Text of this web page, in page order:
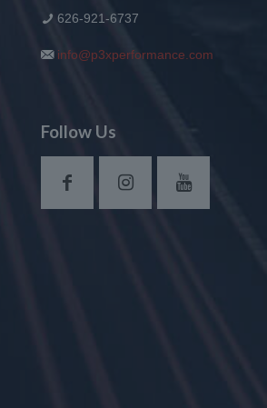
626-921-6737
info@p3xperformance.com
Follow Us